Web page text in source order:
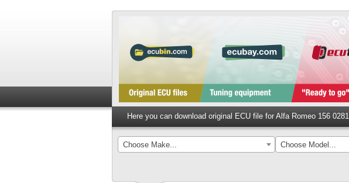
Here you can download original ECU file for Alfa Romeo 156
Choose Make... Choose Model...